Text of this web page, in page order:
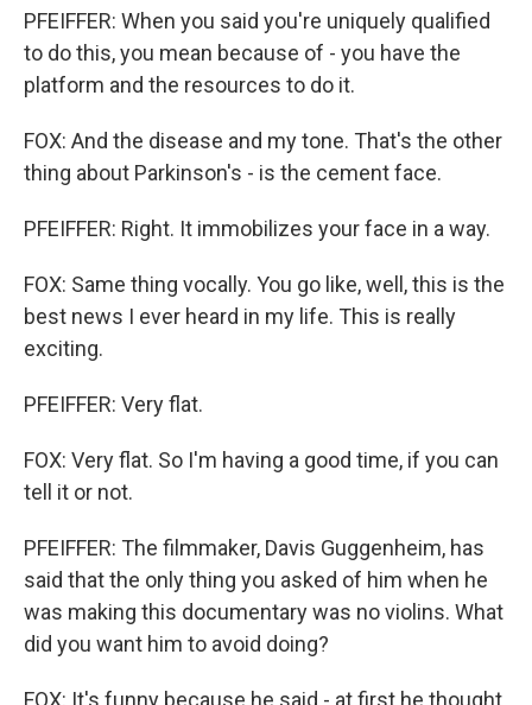
PFEIFFER: When you said you're uniquely qualified
to do this, you mean because of - you have the
platform and the resources to do it.
FOX: And the disease and my tone. That's the other
thing about Parkinson's - is the cement face.
PFEIFFER: Right. It immobilizes your face in a way.
FOX: Same thing vocally. You go like, well, this is the
best news I ever heard in my life. This is really
exciting.
PFEIFFER: Very flat.
FOX: Very flat. So I'm having a good time, if you can
tell it or not.
PFEIFFER: The filmmaker, Davis Guggenheim, has
said that the only thing you asked of him when he
was making this documentary was no violins. What
did you want him to avoid doing?
FOX: It's funny because he said - at first he thought